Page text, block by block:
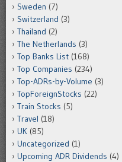
Sweden (7)
Switzerland (3)
Thailand (2)
The Netherlands (3)
Top Banks List (168)
Top Companies (234)
Top-ADRs-by-Volume (3)
TopForeignStocks (22)
Train Stocks (5)
Travel (18)
UK (85)
Uncategorized (1)
Upcoming ADR Dividends (4)